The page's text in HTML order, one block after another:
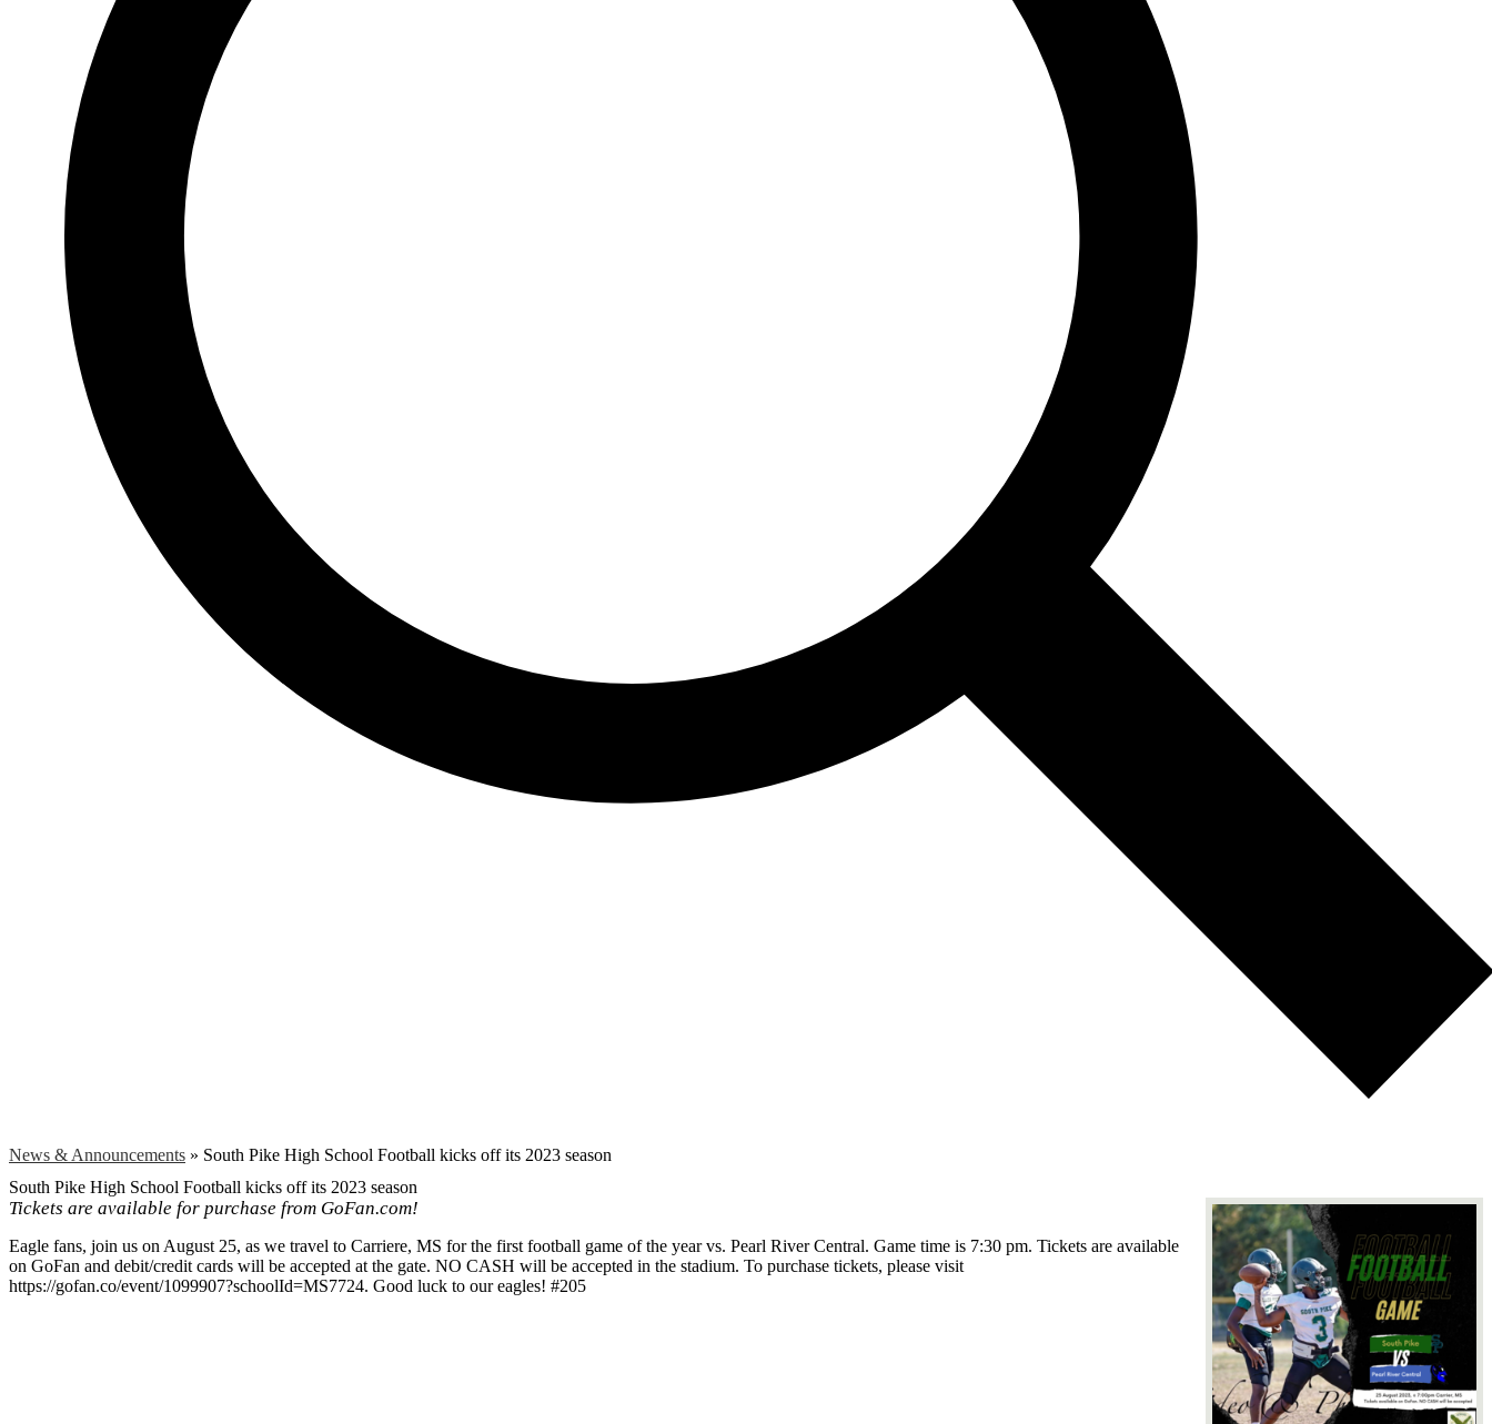
News & Announcements » South Pike High School Football kicks off its 2023 season
South Pike High School Football kicks off its 2023 season
Tickets are available for purchase from GoFan.com!
Eagle fans, join us on August 25, as we travel to Carriere, MS for the first football game of the year vs. Pearl River Central. Game time is 7:30 pm. Tickets are available
on GoFan and debit/credit cards will be accepted at the gate. NO CASH will be accepted in the stadium. To purchase tickets, please visit
https://gofan.co/event/1099907?schoolId=MS7724. Good luck to our eagles! #205